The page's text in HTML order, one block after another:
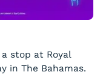
stop at Royal
in The Bahamas.